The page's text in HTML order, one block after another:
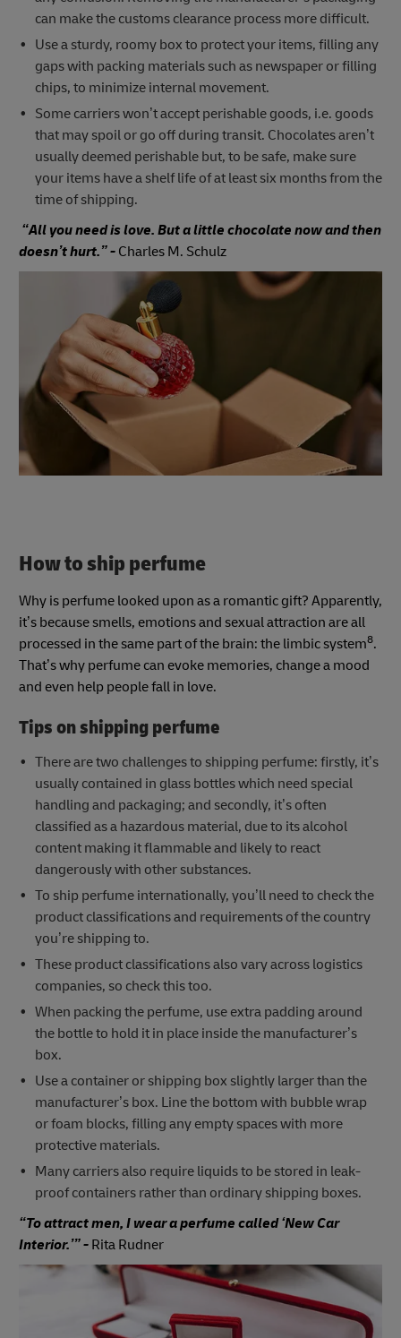
can make the customs clearance process more difficult.
Use a sturdy, roomy box to protect your items, filling any
gaps with packing materials such as newspaper or filling
chips, to minimize internal movement.
Some carriers won’t accept perishable goods, i.e. goods
that may spoil or go off during transit. Chocolates aren’t
usually deemed perishable but, to be safe, make sure
your items have a shelf life of at least six months from the
time of shipping.
“All you need is love. But a little chocolate now and then
doesn’t hurt.” - Charles M. Schulz
How to ship perfume
Why is perfume looked upon as a romantic gift? Apparently,
it’s because smells, emotions and sexual attraction are all
processed in the same part of the brain: the limbic system8.
That’s why perfume can evoke memories, change a mood
and even help people fall in love.
Tips on shipping perfume
There are two challenges to shipping perfume: firstly, it’s
usually contained in glass bottles which need special
handling and packaging; and secondly, it’s often
classified as a hazardous material, due to its alcohol
content making it flammable and likely to react
dangerously with other substances.
To ship perfume internationally, you’ll need to check the
product classifications and requirements of the country
you’re shipping to.
These product classifications also vary across logistics
companies, so check this too.
When packing the perfume, use extra padding around
the bottle to hold it in place inside the manufacturer’s
box.
Use a container or shipping box slightly larger than the
manufacturer’s box. Line the bottom with bubble wrap
or foam blocks, filling any empty spaces with more
protective materials.
Many carriers also require liquids to be stored in leak-
proof containers rather than ordinary shipping boxes.
“To attract men, I wear a perfume called ‘New Car
Interior.’” - Rita Rudner